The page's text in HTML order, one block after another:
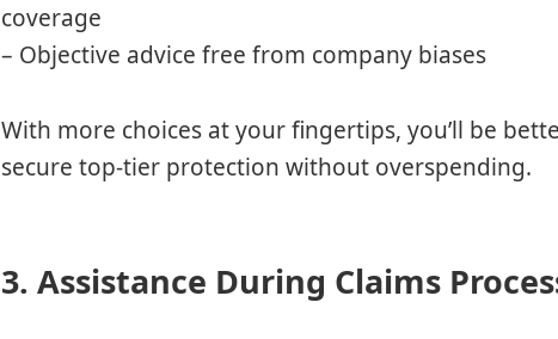
coverage
– Objective advice free from company biases
With more choices at your fingertips, you’ll be
secure top-tier protection without overspending.
3. Assistance During Claims